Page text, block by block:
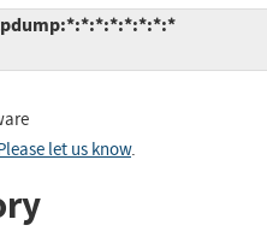
let us know.